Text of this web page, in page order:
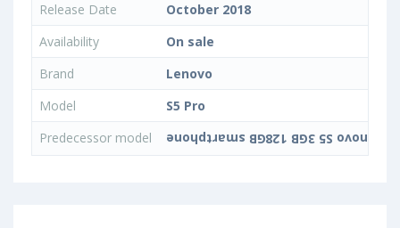
Release Date
October 2018
Availability
On sale
Brand
Lenovo
Model
S5 Pro
Predecessor model